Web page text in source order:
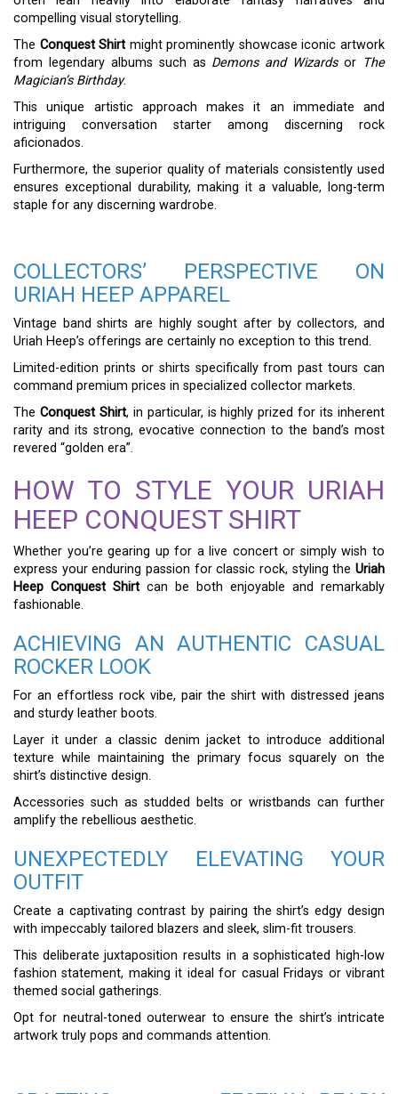
compelling visual storytelling.
The Conquest Shirt might prominently showcase iconic artwork
from legendary albums such as Demons and Wizardsor The
Magician’s Birthday.
This unique artistic approach makes it an immediate and
intriguing conversation starter among discerning rock
aficionados.
Furthermore, the superior quality of materials consistently used
ensures exceptional durability, making it a valuable, long-term
staple for any discerning wardrobe.
COLLECTORS’ PERSPECTIVE ON
URIAH HEEP APPAREL
Vintage band shirts are highly sought after by collectors, and
Uriah Heep’s offerings are certainly no exception to this trend.
Limited-edition prints or shirts specifically from past tours can
command premium prices in specialized collector markets.
The Conquest Shirt, in particular, is highly prized for its inherent
rarity and its strong, evocative connection to the band’s most
revered “golden era”.
HOW TO STYLE YOUR URIAH
HEEP CONQUEST SHIRT
Whether you’re gearing up for a live concert or simply wish to
express your enduring passion for classic rock, styling the Uriah
Heep Conquest Shirt can be both enjoyable and remarkably
fashionable.
ACHIEVING AN AUTHENTIC CASUAL
ROCKER LOOK
For an effortless rock vibe, pair the shirt with distressed jeans
and sturdy leather boots.
Layer it under a classic denim jacket to introduce additional
texture while maintaining the primary focus squarely on the
shirt’s distinctive design.
Accessories such as studded belts or wristbands can further
amplify the rebellious aesthetic.
UNEXPECTEDLY ELEVATING YOUR
OUTFIT
Create a captivating contrast by pairing the shirt’s edgy design
with impeccably tailored blazers and sleek, slim-fit trousers.
This deliberate juxtaposition results in a sophisticated high-low
fashion statement, making it ideal for casual Fridays or vibrant
themed social gatherings.
Opt for neutral-toned outerwear to ensure the shirt’s intricate
artwork truly pops and commands attention.